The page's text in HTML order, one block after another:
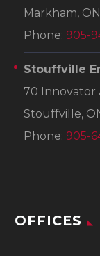
Markham, ON
Phone: 905-
Stouffville
70 Innovator
Stouffville,
Phone: 905-
OFFICES